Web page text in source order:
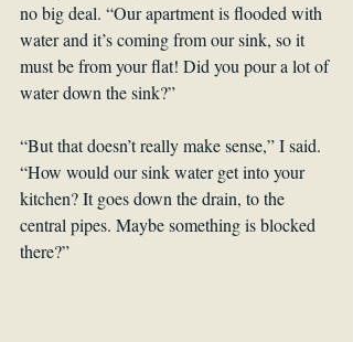
no big deal. “Our apartment is flooded with
water and it’s coming from our sink, so it
must be from your flat! Did you pour a lot of
water down the sink?”
“But that doesn’t really make sense,” I said.
“How would our sink water get into your
kitchen? It goes down the drain, to the
central pipes. Maybe something is blocked
there?”